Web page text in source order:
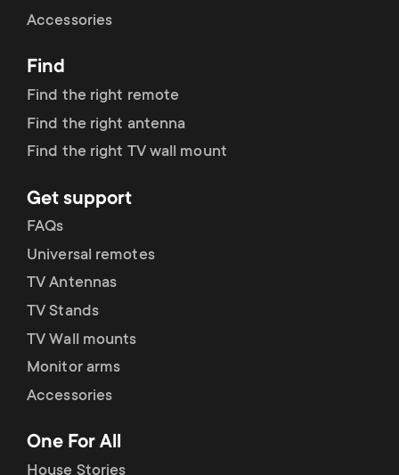
r
y
r
o
d
u
c
t
o
n
d
a
r
y
s
u
p
p
o
Accessories
Find
Find the right remote
Find the right antenna
Find the right TV wall mount
Get support
FAQs
Universal remotes
TV Antennas
TV Stands
TV Wall mounts
Monitor arms
Accessories
One For All